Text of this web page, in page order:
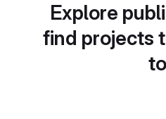
Explore
find projects
to